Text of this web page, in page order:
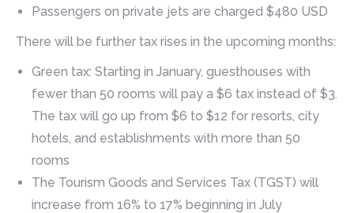
Passengers on private jets are charged $480 USD
There will be further tax rises in the upcoming months:
Green tax: Starting in January, guesthouses with
fewer than 50 rooms will pay a $6 tax instead of $3.
The tax will go up from $6 to $12 for resorts, city
hotels, and establishments with more than 50
rooms
The Tourism Goods and Services Tax (TGST) will
increase from 16% to 17% beginning in July